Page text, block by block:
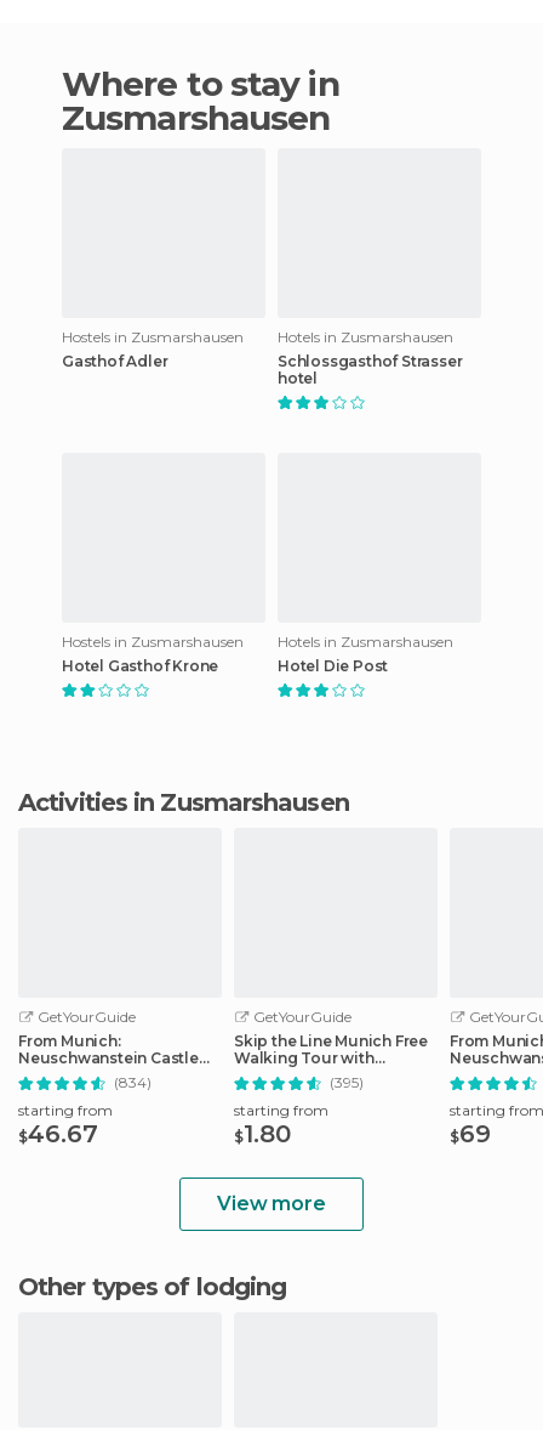
Where to stay in
Zusmarshausen
Hostels in Zusmarshausen
Gasthof Adler
Hotels in Zusmarshausen
Schlossgasthof Strasser
hotel
Hostels in Zusmarshausen
Hotel Gasthof Krone
Hotels in Zusmarshausen
Hotel Die Post
Activities in Zusmarshausen
GetYourGuide
From Munich:
Neuschwanstein Castle
Full-Day Trip(834)
starting from
$46.67
GetYourGuide
Skip the Line Munich Free
Walking Tour with
Booking Fee (395)
starting from
$1.80
From
Full-Day
starting from
$69
View more
Other types of lodging